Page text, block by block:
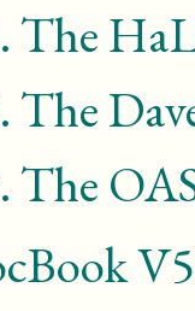
The
The
The